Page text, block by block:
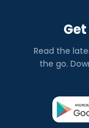
Read the
the go.